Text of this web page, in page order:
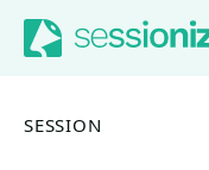
Jump to navigation
Jump to content
SESSION